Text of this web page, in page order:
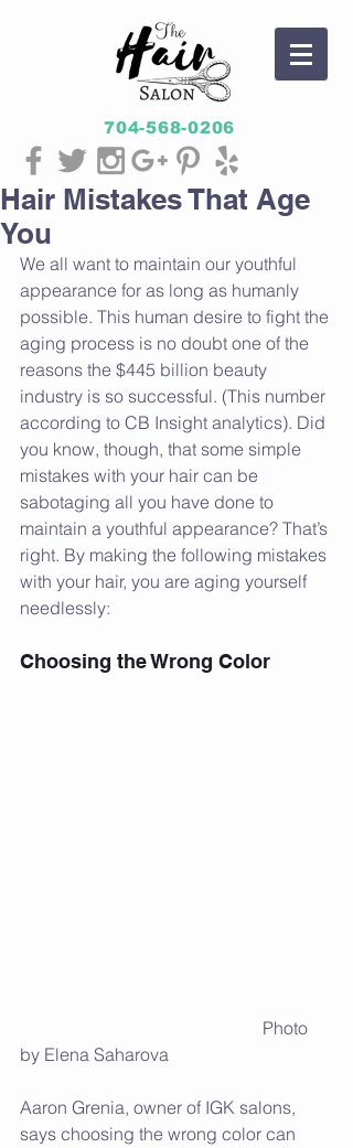
704-568-0206
Hair Mistakes That Age
You
We all want to maintain our youthful
appearance for as long as humanly
possible. This human desire to fight the
aging process is no doubt one of the
reasons the $445 billion beauty
industry is so successful. (This number
according to CB Insight analytics). Did
you know, though, that some simple
mistakes with your hair can be
sabotaging all you have done to
maintain a youthful appearance? That’s
right. By making the following mistakes
with your hair, you are aging yourself
needlessly:
Choosing the Wrong Color
by Elena Saharova
Aaron Grenia, owner of IGK salons,
says choosing the wrong color can